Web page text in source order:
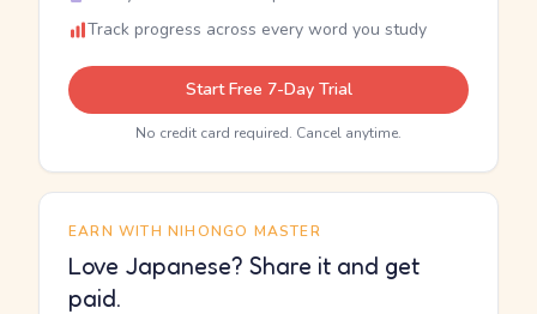
Track progress across every word you study
Start Free 7-Day Trial
No credit card required. Cancel anytime.
EARN WITH NIHONGO MASTER
Love Japanese? Share it and get
paid.